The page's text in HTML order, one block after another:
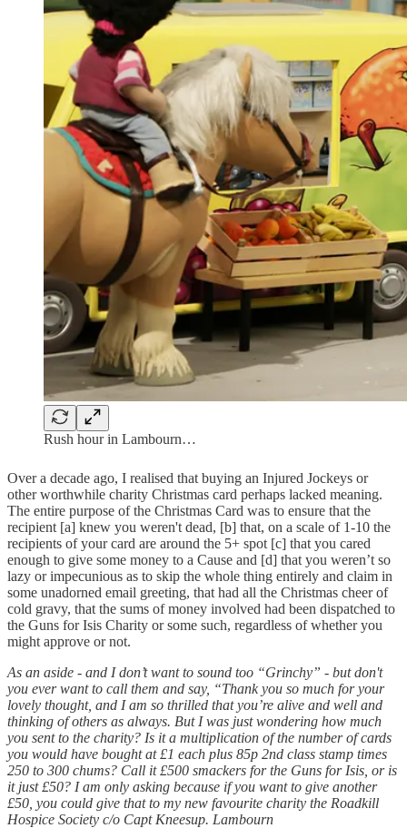
Rush hour in Lambourn…
Over a decade ago, I realised that buying an Injured Jockeys or
other worthwhile charity Christmas card perhaps lacked meaning.
The entire purpose of the Christmas Card was to ensure that the
recipient [a] knew you weren't dead, [b] that, on a scale of 1-10 the
recipients of your card are around the 5+ spot [c] that you cared
enough to give some money to a Cause and [d] that you weren’t so
lazy or impecunious as to skip the whole thing entirely and claim in
some unadorned email greeting, that had all the Christmas cheer of
cold gravy, that the sums of money involved had been dispatched to
the Guns for Isis Charity or some such, regardless of whether you
might approve or not.
As an aside - and I don’t want to sound too “Grinchy” - but don't
you ever want to call them and say, “Thank you so much for your
lovely thought, and I am so thrilled that you’re alive and well and
thinking of others as always. But I was just wondering how much
you sent to the charity? Is it a multiplication of the number of cards
you would have bought at £1 each plus 85p 2nd class stamp times
250 to 300 chums? Call it £500 smackers for the Guns for Isis, or is
it just £50? I am only asking because if you want to give another
£50, you could give that to my new favourite charity the Roadkill
Hospice Society c/o Capt Kneesup. Lambourn